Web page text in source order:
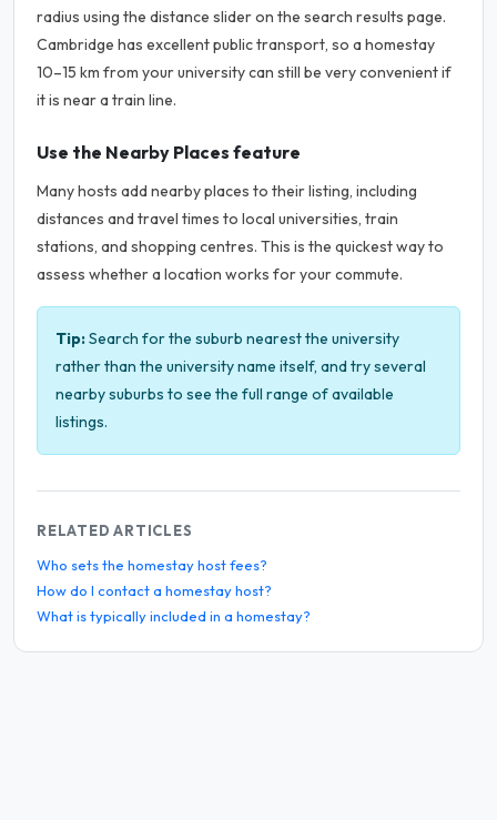
radius using the distance slider on the search results page.
Cambridge has excellent public transport, so a homestay
10–15 km from your university can still be very convenient if
it is near a train line.
Use the Nearby Places feature
Many hosts add nearby places to their listing, including
distances and travel times to local universities, train
stations, and shopping centres. This is the quickest way to
assess whether a location works for your commute.
Tip:Search for the suburb nearest the university
rather than the university name itself, and try several
nearby suburbs to see the full range of available
listings.
RELATED ARTICLES
Who sets the homestay host fees?
How do I contact a homestay host?
What is typically included in a homestay?